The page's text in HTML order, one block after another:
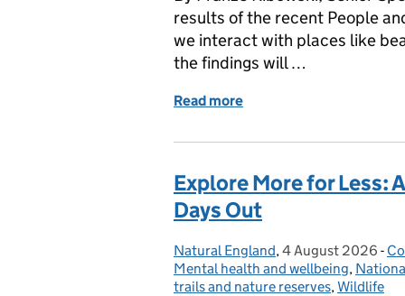
results of the recent People
we interact with places like
the findings will …
Read more
Explore More for Less:
Days Out
Posted by:
Natural England, Posted on:
4 August 2026 -
Mental health and wellbeing,
trails and nature reserves,Wildlife